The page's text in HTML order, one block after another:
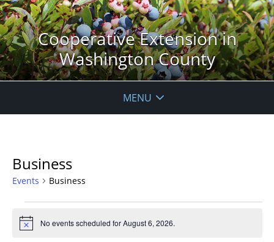
Cooperative Extension in
Washington County
MENU
Business
Events Business
forNotice No events scheduled for August 6, 2026.